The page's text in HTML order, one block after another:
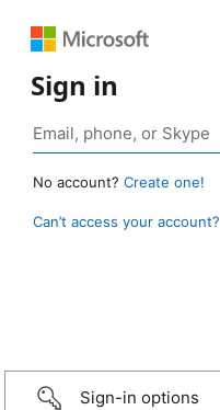
Sign in
No account? Create one!
Can’t access your account?
Sign-in options